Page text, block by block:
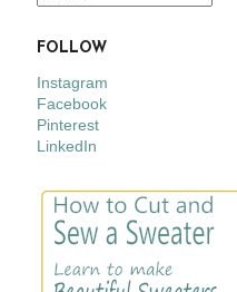
FOLLOW
Instagram
Facebook
Pinterest
LinkedIn